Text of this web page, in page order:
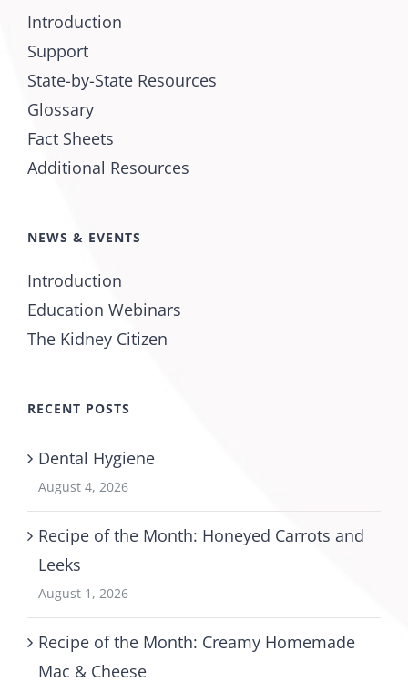
Introduction
Support
State-by-State Resources
Glossary
Fact Sheets
Additional Resources
NEWS & EVENTS
Introduction
Education Webinars
The Kidney Citizen
RECENT POSTS
Dental Hygiene
August 4, 2026
Recipe of the Month: Honeyed Carrots and
Leeks
August 1, 2026
Recipe of the Month: Creamy Homemade
Mac & Cheese